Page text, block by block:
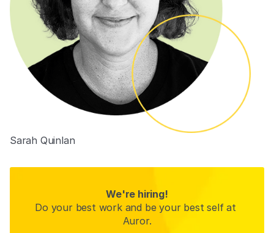
Sarah Quinlan
We're hiring!
Do your best work and be your best self at
Auror.